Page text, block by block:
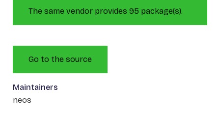
The same vendor provides 95 package(s).
Go to the source
Maintainers
neos